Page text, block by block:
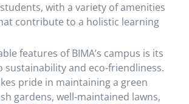
with a variety of amenities
contribute to a holistic learning
features of BIMA’s campus is its
and eco-friendliness.
pride in maintaining a green
gardens, well-maintained lawns,